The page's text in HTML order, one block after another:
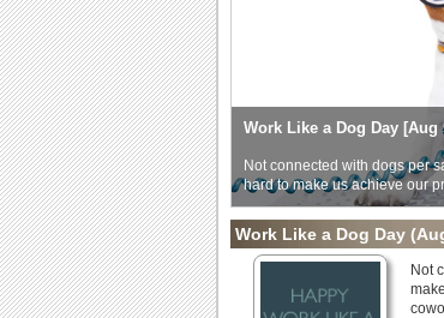
Work Like a Dog Day [Aug
Not connected with dogs per
hard to make us achieve our
Work Like a Dog Day
Not